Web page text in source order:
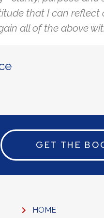
that I can reflect
all of the above
GET THE
HOME